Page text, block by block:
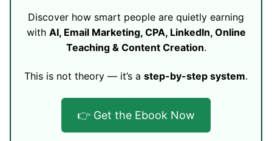
Discover how smart people are quietly earning
with AI, Email Marketing, CPA, LinkedIn, Online
Teaching & Content Creation.
This is not theory — it’s a step-by-step system.
👉 Get the Ebook Now